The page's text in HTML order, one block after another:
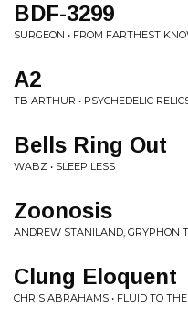
BDF-3299
SURGEON • FROM FARTHEST
A2
TB ARTHUR • PSYCHEDELIC
Bells Ring Out
WABZ • SLEEP LESS
Zoonosis
ANDREW STANILAND, GRYPHON
Clung Eloquent
CHRIS ABRAHAMS • FLUID TO